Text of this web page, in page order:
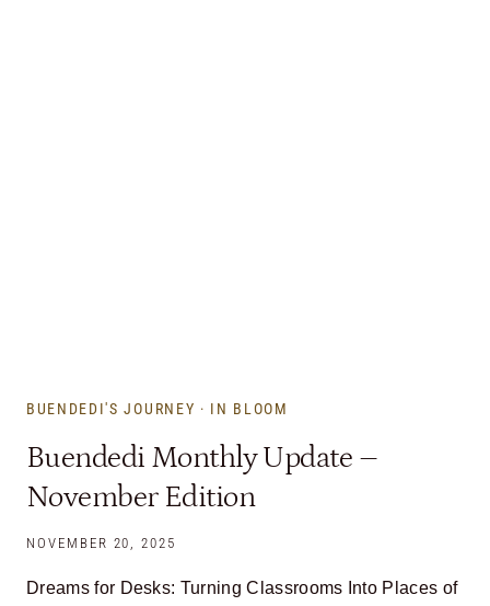
BUENDEDI'S JOURNEY · IN BLOOM
Buendedi Monthly Update –
November Edition
NOVEMBER 20, 2025
Dreams for Desks: Turning Classrooms Into Places of